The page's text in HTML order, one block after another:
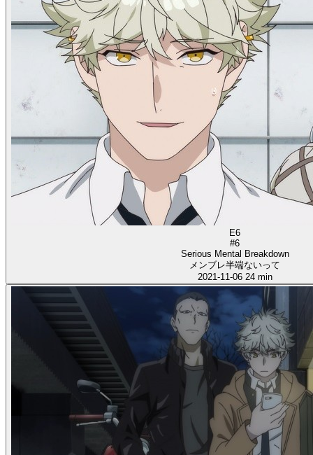
E6
#6
Serious Mental Breakdown
メンブレ半端ないって
2021-11-06 24 min